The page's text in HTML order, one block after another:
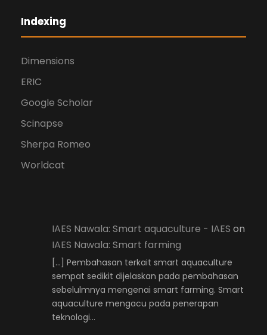
Indexing
Dimensions
ERIC
Google Scholar
Scinapse
Sherpa Romeo
Worldcat
IAES Nawala: Smart aquaculture - IAES on
IAES Nawala: Smart farming
[…] Pembahasan terkait smart aquaculture
sempat sedikit dijelaskan pada pembahasan
sebelulmnya mengenai smart farming. Smart
aquaculture mengacu pada penerapan
teknologi…